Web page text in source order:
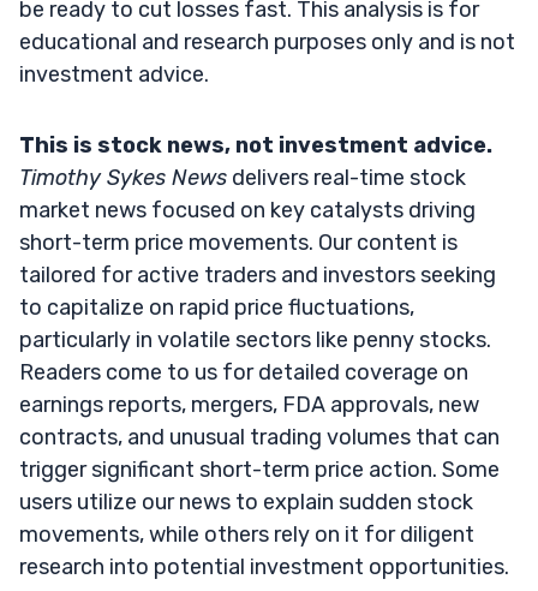
be ready to cut losses fast. This analysis is for
educational and research purposes only and is not
investment advice.
This is stock news, not investment advice.
Timothy Sykes News delivers real-time stock
market news focused on key catalysts driving
short-term price movements. Our content is
tailored for active traders and investors seeking
to capitalize on rapid price fluctuations,
particularly in volatile sectors like penny stocks.
Readers come to us for detailed coverage on
earnings reports, mergers, FDA approvals, new
contracts, and unusual trading volumes that can
trigger significant short-term price action. Some
users utilize our news to explain sudden stock
movements, while others rely on it for diligent
research into potential investment opportunities.